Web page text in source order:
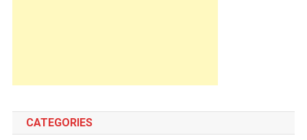
CATEGORIES